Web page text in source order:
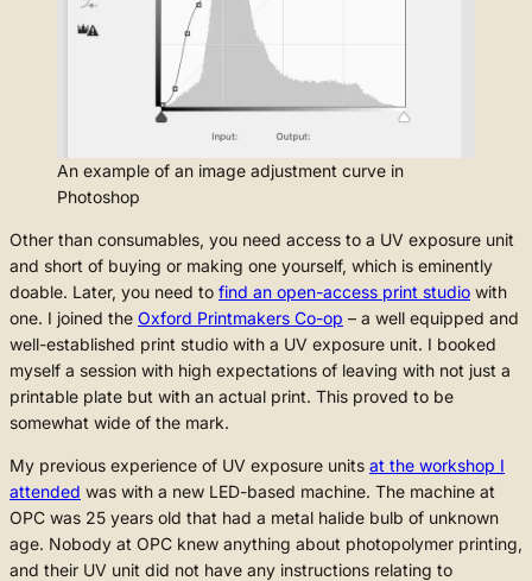
An example of an image adjustment curve in
Photoshop
Other than consumables, you need access to a UV exposure unit
and short of buying or making one yourself, which is eminently
doable. Later, you need to find an open-access print studio with
one. I joined the Oxford Printmakers Co-op – a well equipped and
well-established print studio with a UV exposure unit. I booked
myself a session with high expectations of leaving with not just a
printable plate but with an actual print. This proved to be
somewhat wide of the mark.
My previous experience of UV exposure units at the workshop I
attended was with a new LED-based machine. The machine at
OPC was 25 years old that had a metal halide bulb of unknown
age. Nobody at OPC knew anything about photopolymer printing,
and their UV unit did not have any instructions relating to